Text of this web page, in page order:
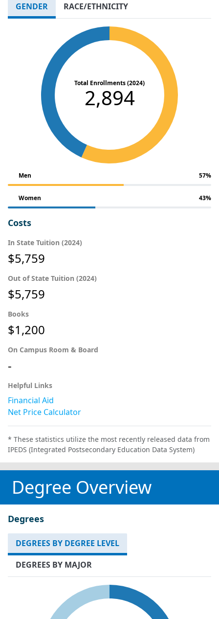
GENDER RACE/ETHNICITY
Total Enrollments (2024)
2,894
Men 57%
Women 43%
Costs
In State Tuition (2024)
$5,759
Out of State Tuition (2024)
$5,759
Books
$1,200
On Campus Room & Board
-
Helpful Links
Financial Aid
Net Price Calculator
* These statistics utilize the most recently released data from
IPEDS (Integrated Postsecondary Education Data System)
Degree Overview
Degrees
DEGREES BY DEGREE LEVEL
DEGREES BY MAJOR